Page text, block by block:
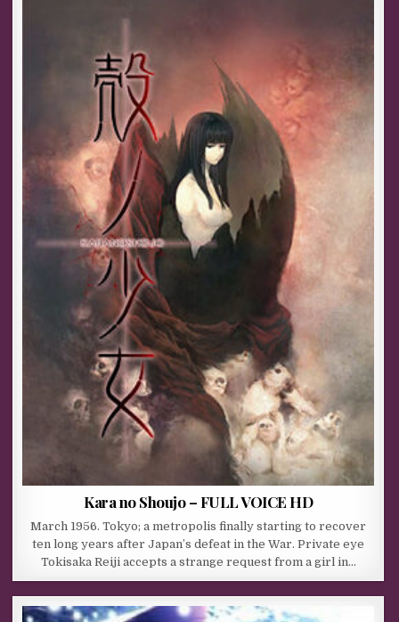
Kara no Shoujo – FULL VOICE HD
March 1956. Tokyo; a metropolis finally starting to recover
ten long years after Japan’s defeat in the War. Private eye
Tokisaka Reiji accepts a strange request from a girl in…